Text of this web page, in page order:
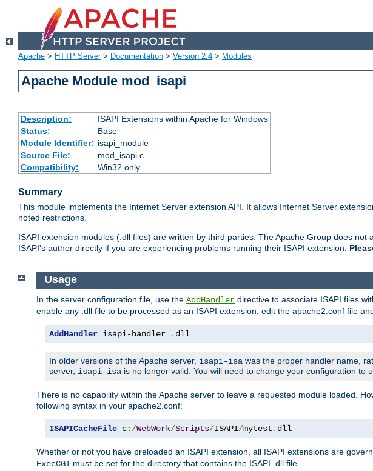
Apache > HTTP Server> Documentation > Version 2.4 > Modules
Apache Module mod_isapi
Description:
ISAPI Extensions within Apache for Windows
Status:
Base
Module Identifier: isapi_module
Source File:
mod_isapi.c
Compatibility:
Win32 only
Summary
This module implements the Internet Server extension API. It allows Internet Server
noted restrictions.
ISAPI extension modules (.dll files) are written by third parties. The Apache Group does
ISAPI's author directly if you are experiencing problems running their ISAPI extension.
Usage
In the server configuration file, use the AddHandler directive to associate ISAPI files
enable any .dll file to be processed as an ISAPI extension, edit the apache2.conf file
AddHandler isapi-handler . dll
In older versions of the Apache server, isapi-isa was the proper handler name,
server, isapi-isa is no longer valid. You will need to change your configuration to
There is no capability within the Apache server to leave a requested module loaded.
following syntax in your apache2.conf:
ISAPICacheFile c:/WebWork/Scripts/ISAPI/mytest . dll
Whether or not you have preloaded an ISAPI extension, all ISAPI extensions are
ExecCGI must be set for the directory that contains the ISAPI .dll file.